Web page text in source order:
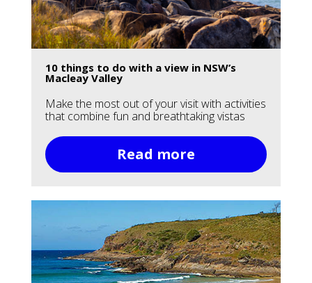
10 things to do with a view in NSW’s
Macleay Valley
Make the most out of your visit with activities
that combine fun and breathtaking vistas
Read more